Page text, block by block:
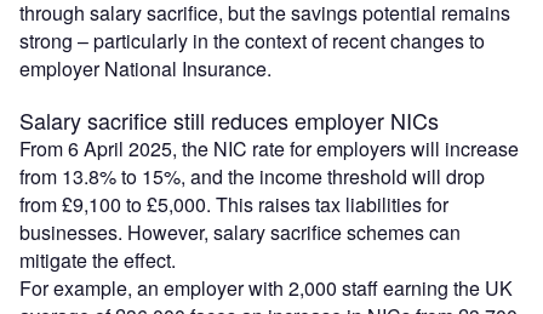
through salary sacrifice, but the savings potential remains
strong – particularly in the context of recent changes to
employer National Insurance.
Salary sacrifice still reduces employer NICs
From 6 April 2025, the NIC rate for employers will increase
from 13.8% to 15%, and the income threshold will drop
from £9,100 to £5,000. This raises tax liabilities for
businesses. However, salary sacrifice schemes can
mitigate the effect.
For example, an employer with 2,000 staff earning the UK